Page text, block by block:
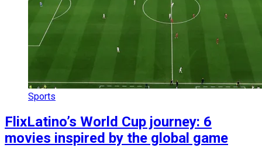
Sports
FlixLatino’s World Cup journey: 6
movies inspired by the global game